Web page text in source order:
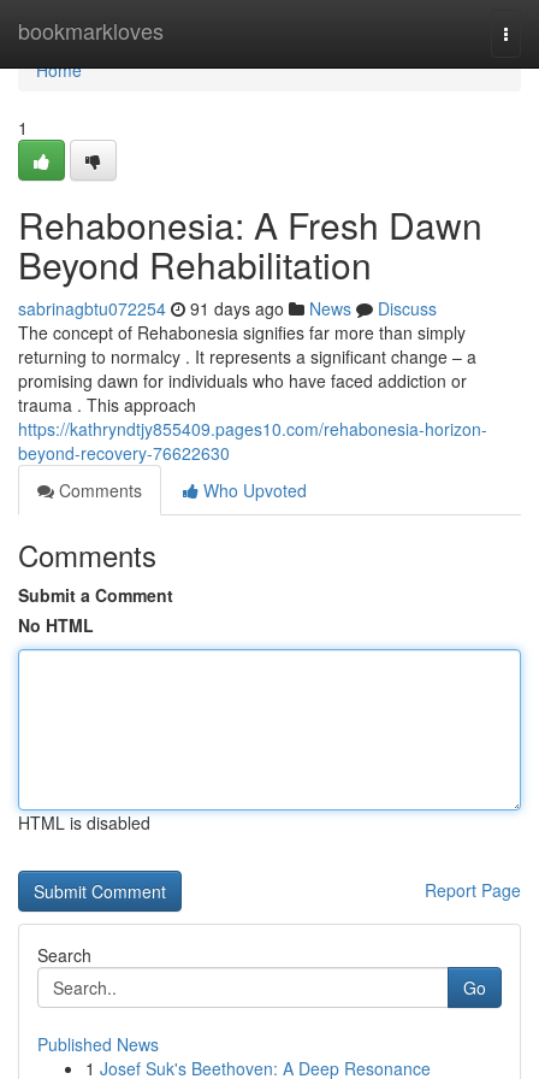
bookmarkloves
Home
Home
1
Rehabonesia: A Fresh Dawn
Beyond Rehabilitation
sabrinagbtu072254 91 days ago News
Discuss
The concept of Rehabonesia signifies far more than simply
returning to normalcy . It represents a significant change – a
promising dawn for individuals who have faced addiction or
trauma . This approach
https://kathryndtjy855409.pages10.com/rehabonesia-horizon-
beyond-recovery-76622630
Comments
Who Upvoted
Comments
Submit a Comment
No HTML
HTML is disabled
Report Page
Search
Go
Published News
1 Josef Suk's Beethoven: A Deep Resonance